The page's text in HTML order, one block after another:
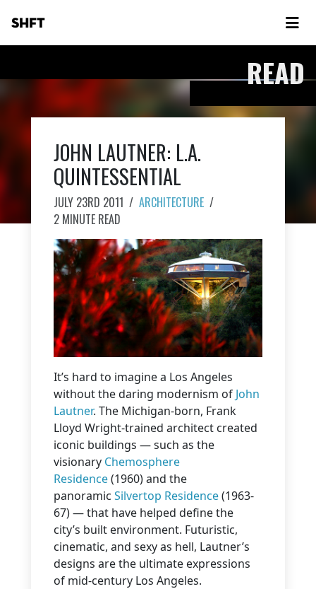
SHFT
READ
JOHN LAUTNER: L.A.
QUINTESSENTIAL
JULY 23RD 2011 / ARCHITECTURE /
2 MINUTE READ
It’s hard to imagine a Los Angeles
without the daring modernism of John
Lautner. The Michigan-born, Frank
Lloyd Wright-trained architect created
iconic buildings — such as the
visionary Chemosphere
Residence(1960) and the
panoramic Silvertop Residence(1963-
67) — that have helped define the
city’s built environment. Futuristic,
cinematic, and sexy as hell, Lautner’s
designs are the ultimate expressions
of mid-century Los Angeles.